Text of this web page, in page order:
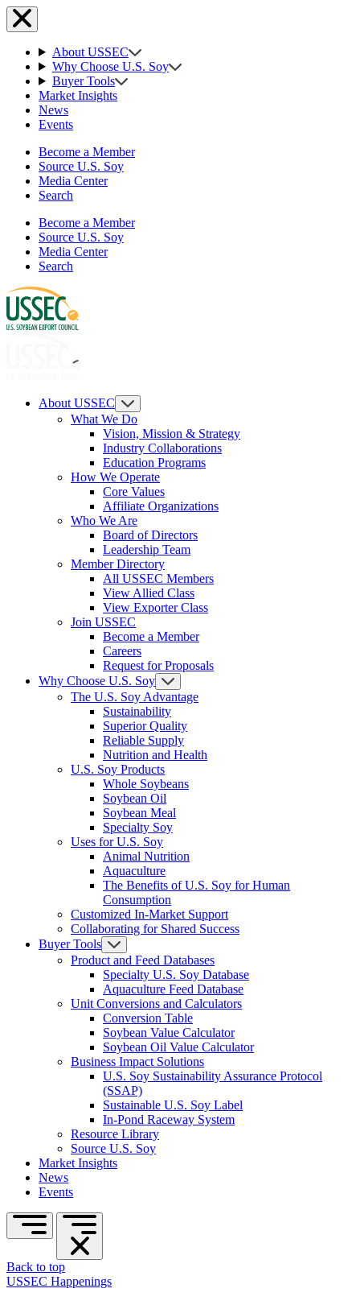
About USSEC
Why Choose U.S. Soy
Buyer Tools
Market Insights
News
Events
Become a Member
Source U.S. Soy
Media Center
Search
Become a Member
Source U.S. Soy
Media Center
Search
About USSEC
What We Do
Vision, Mission & Strategy
Industry Collaborations
Education Programs
How We Operate
Core Values
Affiliate Organizations
Who We Are
Board of Directors
Leadership Team
Member Directory
All USSEC Members
View Allied Class
View Exporter Class
Join USSEC
Become a Member
Careers
Request for Proposals
Why Choose U.S. Soy
The U.S. Soy Advantage
Sustainability
Superior Quality
Reliable Supply
Nutrition and Health
U.S. Soy Products
Whole Soybeans
Soybean Oil
Soybean Meal
Specialty Soy
Uses for U.S. Soy
Animal Nutrition
Aquaculture
The Benefits of U.S. Soy for Human
Consumption
Customized In-Market Support
Collaborating for Shared Success
Buyer Tools
Product and Feed Databases
Specialty U.S. Soy Database
Aquaculture Feed Database
Unit Conversions and Calculators
Conversion Table
Soybean Value Calculator
Soybean Oil Value Calculator
Business Impact Solutions
U.S. Soy Sustainability Assurance Protocol
(SSAP)
Sustainable U.S. Soy Label
In-Pond Raceway System
Resource Library
Source U.S. Soy
Market Insights
News
Events
Back to top
USSEC Happenings